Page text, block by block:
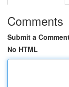
Comments
Submit a
No HTML